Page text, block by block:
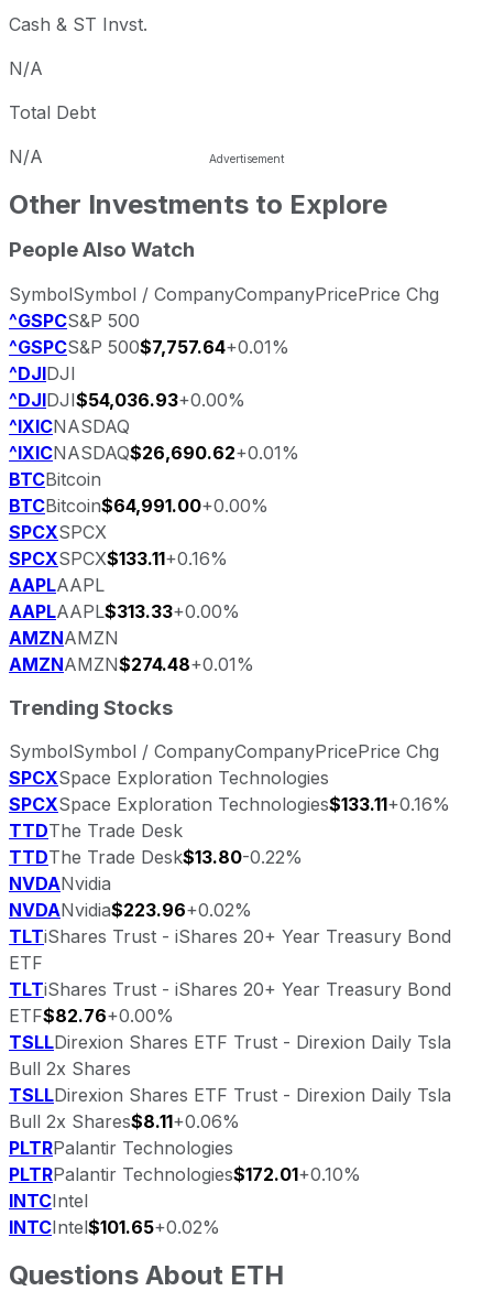
Cash & ST Invst.
N/A
Total Debt
N/A
Other Investments to Explore
People Also Watch
SymbolSymbol / CompanyCompanyPricePrice Chg
^GSPCS&P 500
^GSPCS&P 500$7,757.64+0.01%
^DJIDJI
^DJIDJI$54,036.93+0.00%
^IXICNASDAQ
^IXICNASDAQ$26,690.62+0.01%
BTCBitcoin
BTCBitcoin$64,991.00+0.00%
SPCXSPCX
SPCXSPCX$133.11+0.16%
AAPLAAPL
AAPLAAPL$313.33+0.00%
AMZNAMZN
AMZNAMZN$274.48+0.01%
Trending Stocks
SymbolSymbol / CompanyCompanyPricePrice Chg
SPCXSpace Exploration Technologies
SPCXSpace Exploration Technologies$133.11+0.16%
TTDThe Trade Desk
TTDThe Trade Desk$13.80-0.22%
NVDANvidia
NVDANvidia$223.96+0.02%
TLTiShares Trust - iShares 20+ Year Treasury Bond
ETF
TLTiShares Trust - iShares 20+ Year Treasury Bond
ETF$82.76+0.00%
TSLLDirexion Shares ETF Trust - Direxion Daily Tsla
Bull 2x Shares
TSLLDirexion Shares ETF Trust - Direxion Daily Tsla
Bull 2x Shares$8.11+0.06%
PLTRPalantir Technologies
PLTRPalantir Technologies$172.01+0.10%
INTCIntel
INTCIntel$101.65+0.02%
Questions About ETH